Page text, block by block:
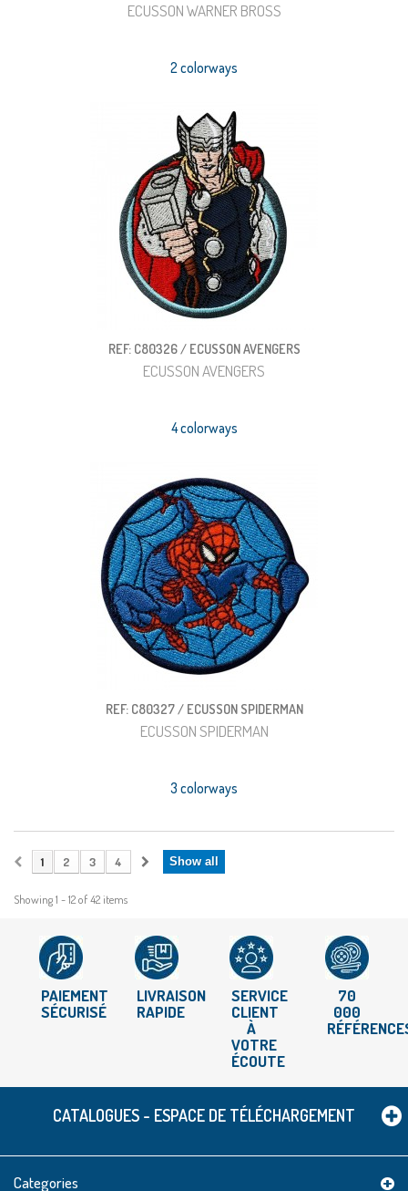
ECUSSON WARNER BROSS
2 colorways
REF: C80326 / ECUSSON AVENGERS
ECUSSON AVENGERS
4 colorways
REF: C80327 / ECUSSON SPIDERMAN
ECUSSON SPIDERMAN
3 colorways
Show all
1 2 3 4
Showing 1 - 12 of 42 items
PAIEMENT
SÉCURISÉ
LIVRAISON
RAPIDE
SERVICE
CLIENT
À
VOTRE
ÉCOUTE
70
000
CATALOGUES - ESPACE DE TÉLÉCHARGEMENT
Categories